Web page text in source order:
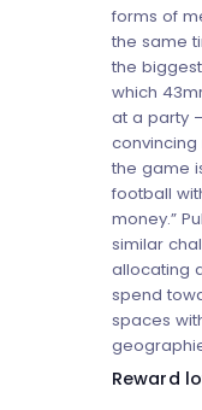
forms of
the same
the
which
at a party
the game
football
money.”
similar
allocating
spend
spaces
Reward